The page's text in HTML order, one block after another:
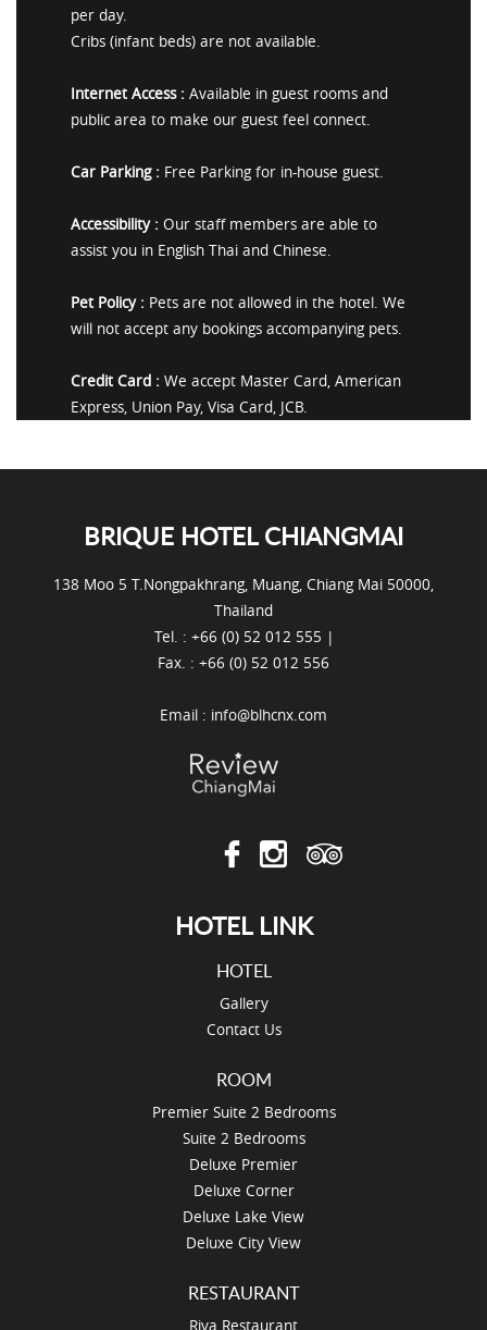
per day.
Cribs (infant beds) are not available.
Internet Access : Available in guest rooms and
public area to make our guest feel connect.
Car Parking : Free Parking for in-house guest.
Accessibility : Our staff members are able to
assist you in English Thai and Chinese.
Pet Policy : Pets are not allowed in the hotel. We
will not accept any bookings accompanying pets.
Credit Card : We accept Master Card, American
Express, Union Pay, Visa Card, JCB.
BRIQUE HOTEL CHIANGMAI
138 Moo 5 T.Nongpakhrang, Muang, Chiang Mai 50000,
Thailand
Tel. : +66 (0) 52 012 555 |
Fax. : +66 (0) 52 012 556
Email : info@blhcnx.com
HOTEL LINK
HOTEL
Gallery
Contact Us
ROOM
Premier Suite 2 Bedrooms
Suite 2 Bedrooms
Deluxe Premier
Deluxe Corner
Deluxe Lake View
Deluxe City View
RESTAURANT
Riva Restaurant